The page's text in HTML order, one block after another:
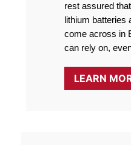
rest assured
lithium batteries
come across in
can rely on,
LEARN